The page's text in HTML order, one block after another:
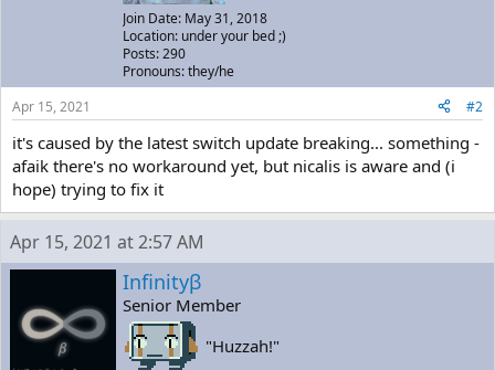
Join Date: May 31, 2018
Location: under your bed ;)
Posts: 290
Pronouns: they/he
Apr 15, 2021
#2
it's caused by the latest switch update breaking... something -
afaik there's no workaround yet, but nicalis is aware and (i
hope) trying to fix it
Apr 15, 2021 at 2:57 AM
Infinityβ
Senior Member
"Huzzah!"